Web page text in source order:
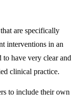
are specifically
interventions in an
to have very clear and
clinical practice.
to include their own